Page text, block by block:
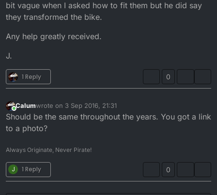
bit vague when I asked how to fit them but he did say
they transformed the bike.
Any help greatly received.
J.
1 Reply 0
Online
Calumwrote on 3 Sep 2016, 21:31
last edited by
Should be the same throughout the years. You got a link
to a photo?
Always Originate, Never Pirate!
J 1 Reply 0